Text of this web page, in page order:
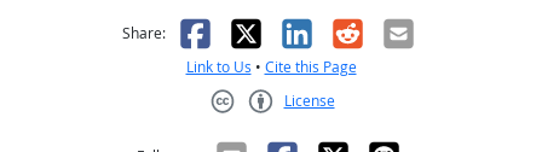
Share: Facebook
X LinkedIn
RedditEmail
Link to Us • Cite this Page
License